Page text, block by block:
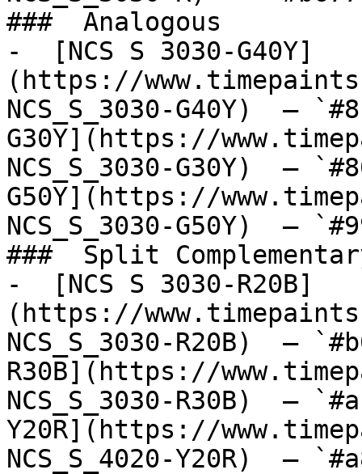
###  Analogous
-  [NCS S 3030-G40Y]
(https://
NCS_S_3030-G40Y)  —
G30Y](https://
NCS_S_3030-G30Y)  —
G50Y](https://
NCS_S_3030-G50Y)  —
###  Split
-  [NCS S 3030-R20B]
(https://
NCS_S_3030-R20B)  —
R30B](https://
NCS_S_3030-R30B)  —
Y20R](https://
NCS_S_4020-Y20R)  —